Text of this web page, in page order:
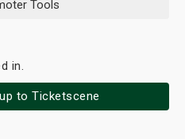
Tools
in.
to Ticketscene